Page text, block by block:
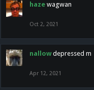
haze wagwan
Oct 2, 2021
nallow depressed m
Apr 12, 2021